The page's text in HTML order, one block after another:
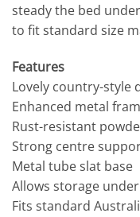
steady the bed
to fit standard size
Features
Lovely country-style
Enhanced metal
Rust-resistant
Strong centre
Metal tube slat base
Allows storage
Fits standard